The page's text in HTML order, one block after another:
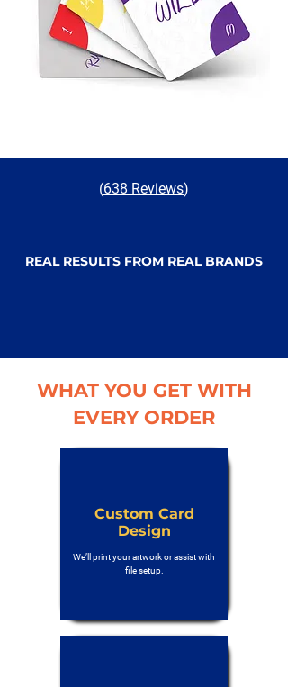
(638 Reviews)
REAL RESULTS FROM REAL BRANDS
WHAT YOU GET WITH
EVERY ORDER
Custom Card
Design
We’ll print your artwork or assist with
file setup.